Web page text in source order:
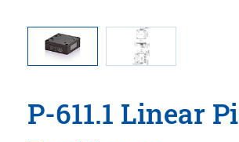
P-611.1 Linear